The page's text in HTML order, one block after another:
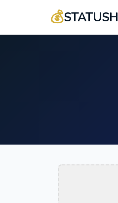
💰STATUSH